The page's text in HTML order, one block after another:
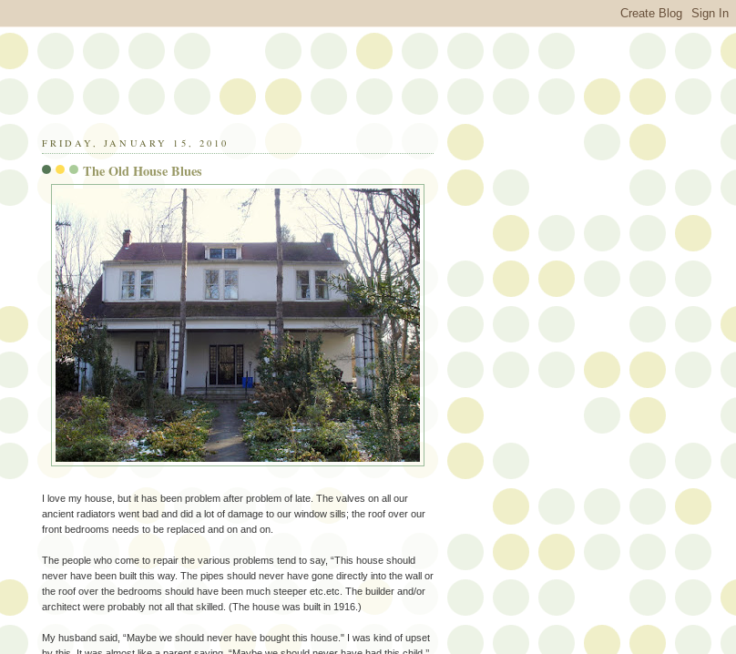
FRIDAY, JANUARY 15, 2010
The Old House Blues
I love my house, but it has been problem after problem of late. The valves on all our
ancient radiators went bad and did a lot of damage to our window sills; the roof over our
front bedrooms needs to be replaced and on and on.
The people who come to repair the various problems tend to say, “This house should
never have been built this way. The pipes should never have gone directly into the wall or
the roof over the bedrooms should have been much steeper etc.etc. The builder and/or
architect were probably not all that skilled. (The house was built in 1916.)
My husband said, “Maybe we should never have bought this house." I was kind of upset